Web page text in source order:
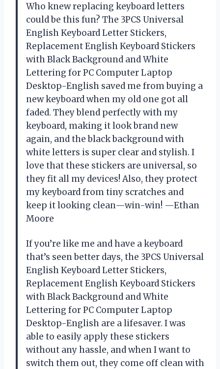
Who knew replacing keyboard letters
could be this fun? The 3PCS Universal
English Keyboard Letter Stickers,
Replacement English Keyboard Stickers
with Black Background and White
Lettering for PC Computer Laptop
Desktop-English saved me from buying a
new keyboard when my old one got all
faded. They blend perfectly with my
keyboard, making it look brand new
again, and the black background with
white letters is super clear and stylish. I
love that these stickers are universal, so
they fit all my devices! Also, they protect
my keyboard from tiny scratches and
keep it looking clean—win-win! —Ethan
Moore
If you’re like me and have a keyboard
that’s seen better days, the 3PCS Universal
English Keyboard Letter Stickers,
Replacement English Keyboard Stickers
with Black Background and White
Lettering for PC Computer Laptop
Desktop-English are a lifesaver. I was
able to easily apply these stickers
without any hassle, and when I want to
switch them out, they come off clean with